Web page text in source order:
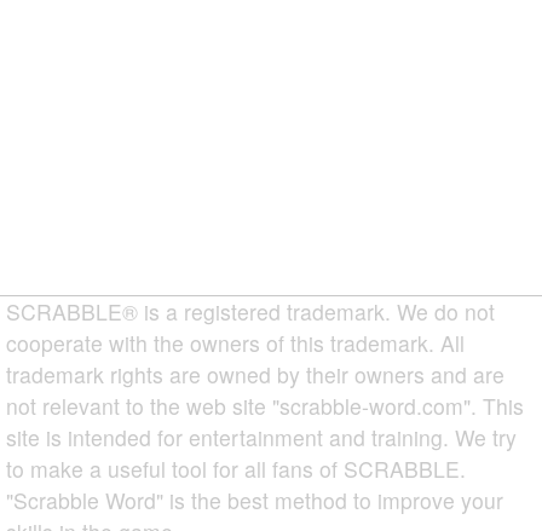
SCRABBLE® is a registered trademark. We do not
cooperate with the owners of this trademark. All
trademark rights are owned by their owners and are
not relevant to the web site "scrabble-word.com". This
site is intended for entertainment and training. We try
to make a useful tool for all fans of SCRABBLE.
"Scrabble Word" is the best method to improve your